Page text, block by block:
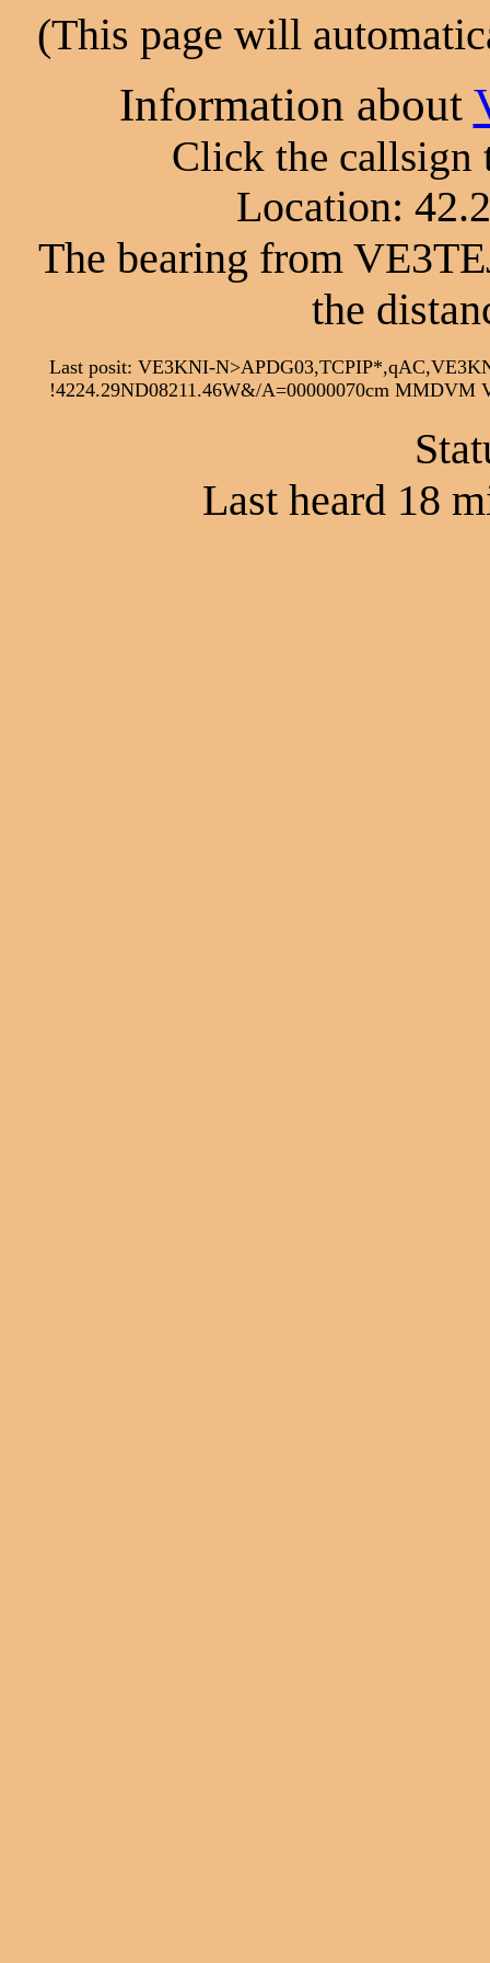
(This page will
Information about
Click the callsign
Location:
The bearing from
the
Last posit: VE3KNI-
!4224.29ND08211.46W&/A=00000070cm MMDVM
Last heard 18